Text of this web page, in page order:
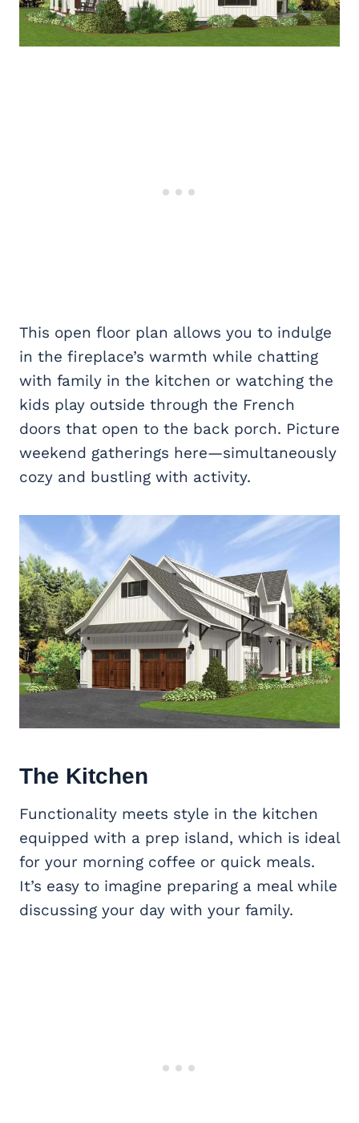
This open floor plan allows you to indulge
in the fireplace’s warmth while chatting
with family in the kitchen or watching the
kids play outside through the French
doors that open to the back porch. Picture
weekend gatherings here—simultaneously
cozy and bustling with activity.
The Kitchen
Functionality meets style in the kitchen
equipped with a prep island, which is ideal
for your morning coffee or quick meals.
It’s easy to imagine preparing a meal while
discussing your day with your family.